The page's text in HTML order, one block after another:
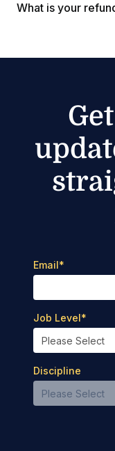
What is your
Email*
Job Level*
Discipline